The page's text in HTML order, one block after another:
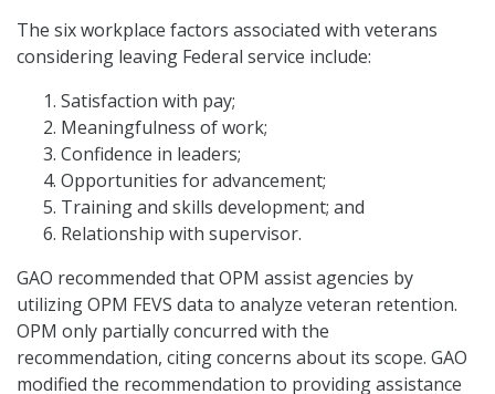
The six workplace factors associated with veterans
considering leaving Federal service include:
Satisfaction with pay;
Meaningfulness of work;
Confidence in leaders;
Opportunities for advancement;
Training and skills development; and
Relationship with supervisor.
GAO recommended that OPM assist agencies by
utilizing OPM FEVS data to analyze veteran retention.
OPM only partially concurred with the
recommendation, citing concerns about its scope. GAO
modified the recommendation to providing assistance